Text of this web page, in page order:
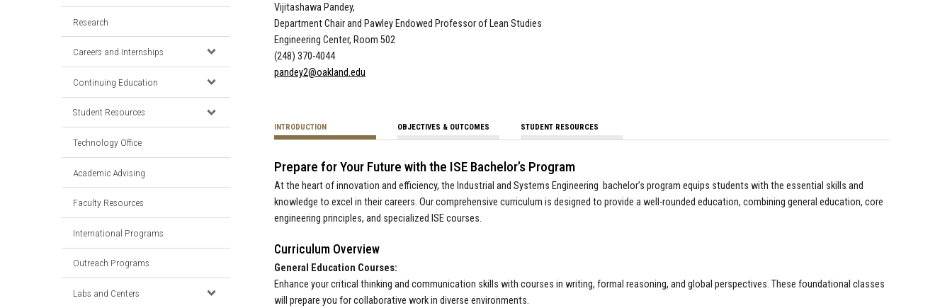
Research
Careers and Internships
Continuing Education
Student Resources
Technology Office
Academic Advising
Faculty Resources
International Programs
Outreach Programs
Labs and Centers
Vijitashawa Pandey,
Department Chair and Pawley Endowed Professor of Lean Studies
Engineering Center, Room 502
(248) 370-4044
pandey2@oakland.edu
INTRODUCTION OBJECTIVES & OUTCOMES STUDENT RESOURCES
Prepare for Your Future with the ISE Bachelor’s Program
At the heart of innovation and efficiency, the Industrial and Systems Engineering bachelor’s program equips students with the essential skills and
knowledge to excel in their careers. Our comprehensive curriculum is designed to provide a well-rounded education, combining general education, core
engineering principles, and specialized ISE courses.
Curriculum Overview
General Education Courses:
Enhance your critical thinking and communication skills with courses in writing, formal reasoning, and global perspectives. These foundational classes
will prepare you for collaborative work in diverse environments.